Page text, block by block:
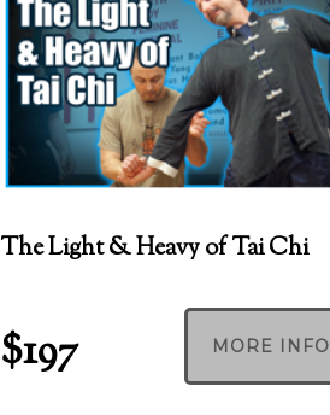
The Light & Heavy of Tai Chi
$197 MORE INFO